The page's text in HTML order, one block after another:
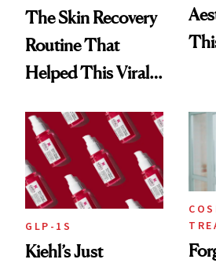
The Skin Recovery
Routine That
Helped This Viral
GLP-1S
Kiehl’s Just